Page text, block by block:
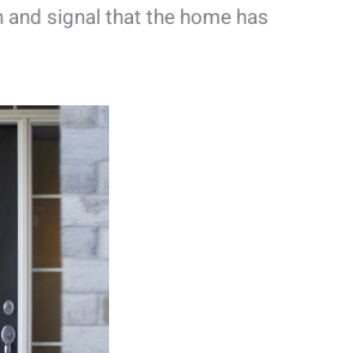
signal that the home has